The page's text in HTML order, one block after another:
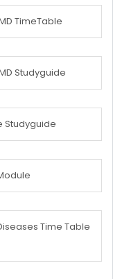
TimeTable
Studyguide
Studyguide
Time Table